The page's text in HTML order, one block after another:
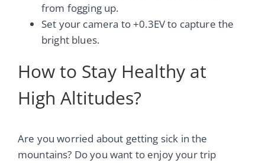
from fogging up.
Set your camera to +0.3EV to capture the
bright blues.
How to Stay Healthy at
High Altitudes?
Are you worried about getting sick in the
mountains? Do you want to enjoy your trip